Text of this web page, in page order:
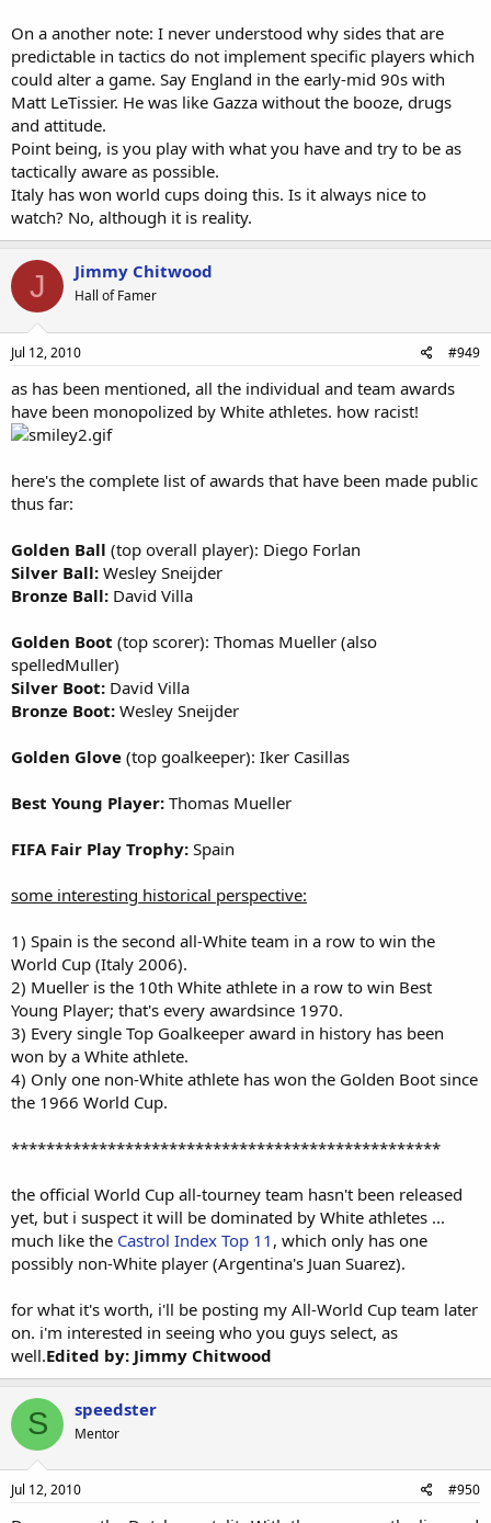
On a another note: I never understood why sides that are
predictable in tactics do not implement specific players which
could alter a game. Say England in the early-mid 90s with
Matt LeTissier. He was like Gazza without the booze, drugs
and attitude.
Point being, is you play with what you have and try to be as
tactically aware as possible.
Italy has won world cups doing this. Is it always nice to
watch? No, although it is reality.
J Jimmy Chitwood
Hall of Famer
Jul 12, 2010 #949
as has been mentioned, all the individual and team awards
have been monopolized by White athletes. how racist!
here's the complete list of awards that have been made public
thus far:
Golden Ball (top overall player): Diego Forlan
Silver Ball: Wesley Sneijder
Bronze Ball: David Villa
Golden Boot (top scorer): Thomas Mueller (also
spelledMuller)
Silver Boot: David Villa
Bronze Boot: Wesley Sneijder
Golden Glove (top goalkeeper): Iker Casillas
Best Young Player: Thomas Mueller
FIFA Fair Play Trophy: Spain
some interesting historical perspective:
1) Spain is the second all-White team in a row to win the
World Cup (Italy 2006).
2) Mueller is the 10th White athlete in a row to win Best
Young Player; that's every awardsince 1970.
3) Every single Top Goalkeeper award in history has been
won by a White athlete.
4) Only one non-White athlete has won the Golden Boot since
the 1966 World Cup.
*************************************************
the official World Cup all-tourney team hasn't been released
yet, but i suspect it will be dominated by White athletes ...
much like the Castrol Index Top 11 , which only has one
possibly non-White player (Argentina's Juan Suarez).
for what it's worth, i'll be posting my All-World Cup team later
on. i'm interested in seeing who you guys select, as
well.Edited by: Jimmy Chitwood
S speedster
Mentor
Jul 12, 2010 #950